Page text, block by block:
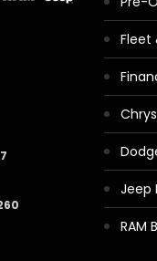
Fleet
Jeep
RAM